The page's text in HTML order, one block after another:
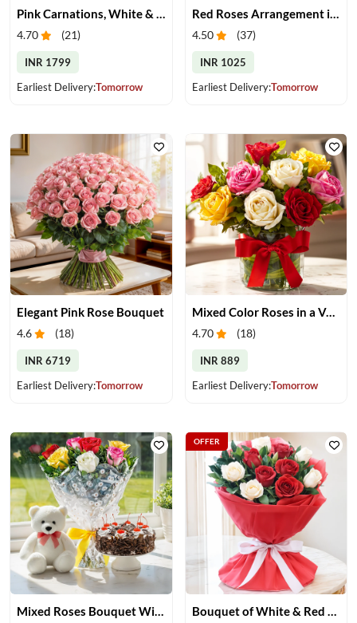
4.70 (21)
INR 1799
Earliest Delivery:Tomorrow
Red Roses Arrangement in Vase
4.50 (37)
INR 1025
Earliest Delivery:Tomorrow
Elegant Pink Rose Bouquet
4.6 (18)
INR 6719
Earliest Delivery:Tomorrow
Mixed Color Roses in a Vase
4.70 (18)
INR 889
Earliest Delivery:Tomorrow
OFFER